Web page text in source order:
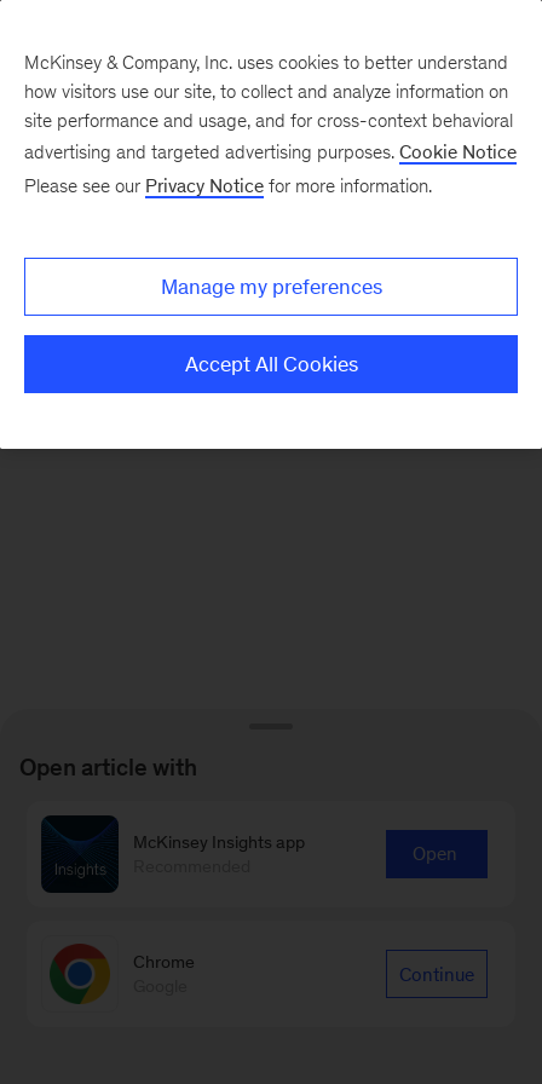
There was a problem loading this section.
Monthly
McKinsey & Company, Inc. uses cookies to better understand
how visitors use our site, to collect and analyze information on
site performance and usage, and for cross-context behavioral
advertising and targeted advertising purposes. Cookie Notice
Please see our Privacy Notice for more information.
Manage my preferences
Accept All Cookies
Open article with
McKinsey Insights app
Open
Chrome
Continue